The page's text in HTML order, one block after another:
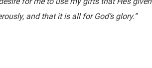
and that it is all for God’s glory.”